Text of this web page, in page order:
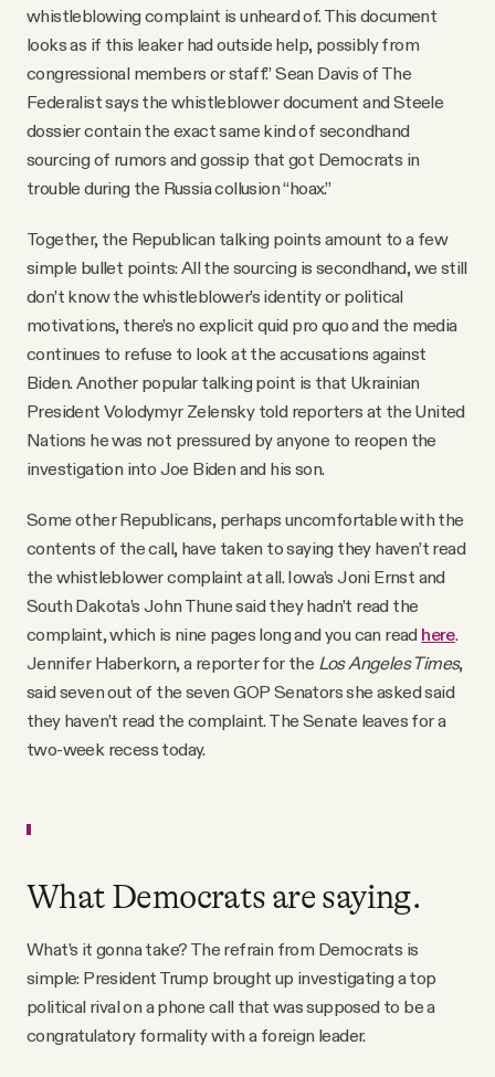
whistleblowing complaint is unheard of. This document
looks as if this leaker had outside help, possibly from
congressional members or staff.” Sean Davis of The
Federalist says the whistleblower document and Steele
dossier contain the exact same kind of secondhand
sourcing of rumors and gossip that got Democrats in
trouble during the Russia collusion “hoax.”
Together, the Republican talking points amount to a few
simple bullet points: All the sourcing is secondhand, we still
don’t know the whistleblower’s identity or political
motivations, there’s no explicit quid pro quo and the media
continues to refuse to look at the accusations against
Biden. Another popular talking point is that Ukrainian
President Volodymyr Zelensky told reporters at the United
Nations he was not pressured by anyone to reopen the
investigation into Joe Biden and his son.
Some other Republicans, perhaps uncomfortable with the
contents of the call, have taken to saying they haven’t read
the whistleblower complaint at all. Iowa’s Joni Ernst and
South Dakota’s John Thune said they hadn’t read the
complaint, which is nine pages long and you can read here.
Jennifer Haberkorn, a reporter for the Los Angeles Times,
said seven out of the seven GOP Senators she asked said
they haven’t read the complaint. The Senate leaves for a
two-week recess today.
What Democrats are saying.
What’s it gonna take? The refrain from Democrats is
simple: President Trump brought up investigating a top
political rival on a phone call that was supposed to be a
congratulatory formality with a foreign leader.